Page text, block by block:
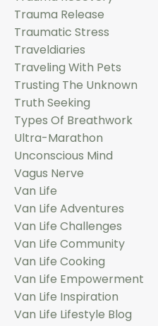
Trauma Release
Traumatic Stress
Traveldiaries
Traveling With Pets
Trusting The Unknown
Truth Seeking
Types Of Breathwork
Ultra-Marathon
Unconscious Mind
Vagus Nerve
Van Life
Van Life Adventures
Van Life Challenges
Van Life Community
Van Life Cooking
Van Life Empowerment
Van Life Inspiration
Van Life Lifestyle Blog